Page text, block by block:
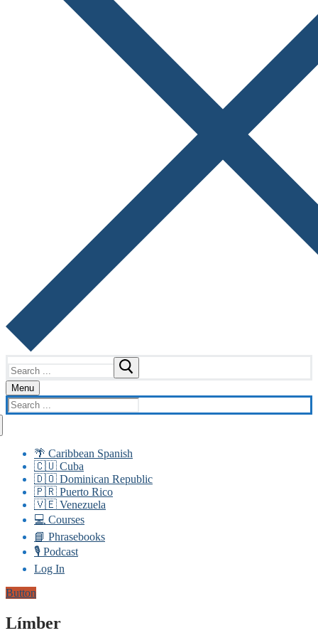
for:
Menu
Search
for:
🌴 Caribbean Spanish
🇨🇺 Cuba
🇩🇴 Dominican Republic
🇵🇷 Puerto Rico
🇻🇪 Venezuela
💻 Courses
📘 Phrasebooks
🎙️ Podcast
Log In
Button
Límber